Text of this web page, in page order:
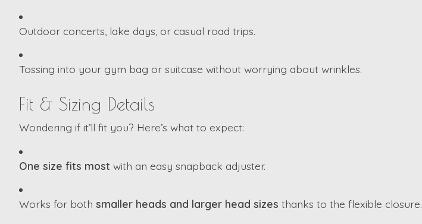
Outdoor concerts, lake days, or casual road trips.
Tossing into your gym bag or suitcase without worrying about wrinkles.
Fit & Sizing Details
Wondering if it’ll fit you? Here’s what to expect:
One size fits most with an easy snapback adjuster.
Works for both smaller heads and larger head sizes thanks to the flexible closure.